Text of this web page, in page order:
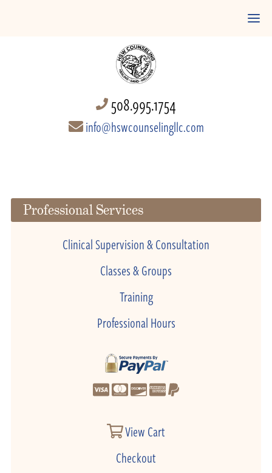
508.995.1754
info@hswcounselingllc.com
Professional Services
Clinical Supervision & Consultation
Classes & Groups
Training
Professional Hours
View Cart
Checkout